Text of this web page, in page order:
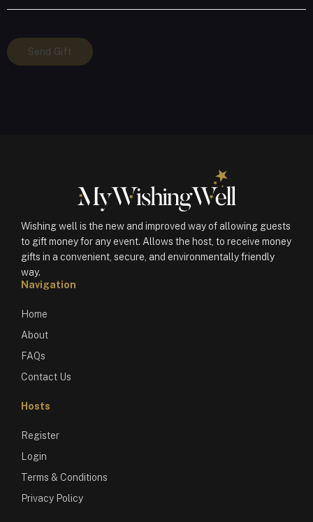
Your
Gift
Send Gift
Wishing well is the new and improved way of allowing guests
to gift money for any event. Allows the host, to receive money
gifts in a convenient, secure, and environmentally friendly
way.
Navigation
Home
About
FAQs
Contact Us
Hosts
Register
Login
Terms & Conditions
Privacy Policy